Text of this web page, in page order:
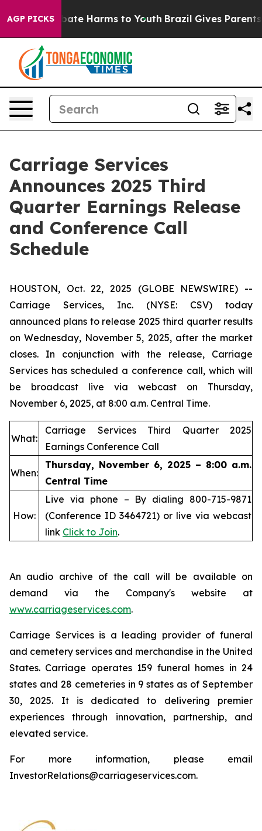
AGP PICKSto Abate Harms to Youth Brazil Gives Parents
Carriage Services
Announces 2025 Third
Quarter Earnings Release
and Conference Call
Schedule
HOUSTON, Oct. 22, 2025 (GLOBE NEWSWIRE) --
Carriage Services, Inc. (NYSE: CSV) today
announced plans to release 2025 third quarter results
on Wednesday, November 5, 2025, after the market
closes. In conjunction with the release, Carriage
Services has scheduled a conference call, which will
be broadcast live via webcast on Thursday,
November 6, 2025, at 8:00 a.m. Central Time.
What:
Carriage Services Third Quarter 2025
Earnings Conference Call
When:
Thursday, November 6, 2025 – 8:00 a.m.
Central Time
How:
Live via phone – By dialing 800-715-9871
(Conference ID 3464721) or live via webcast
link Click to Join.
An audio archive of the call will be available on
demand via the Company's website at
www.carriageservices.com.
Carriage Services is a leading provider of funeral
and cemetery services and merchandise in the United
States. Carriage operates 159 funeral homes in 24
states and 28 cemeteries in 9 states as of September
30, 2025. It is dedicated to delivering premier
experiences through innovation, partnership, and
elevated service.
For more information, please email
InvestorRelations@carriageservices.com.